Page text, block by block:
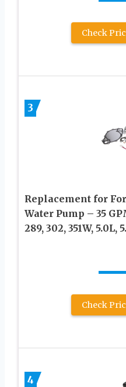
Check
3
Replacement for
Water Pump – 35
289, 302, 351W, 5.0L,
Check
4